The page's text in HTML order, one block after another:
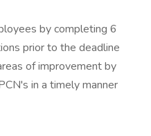
by completing 6
prior to the deadline
of improvement by
in a timely manner